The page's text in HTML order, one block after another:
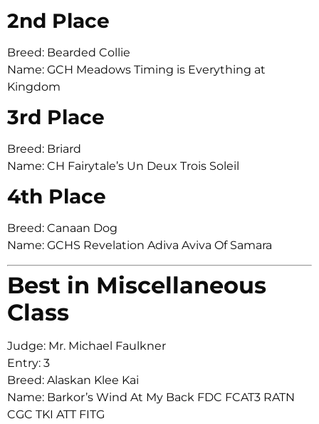
2nd Place
Breed: Bearded Collie
Name: GCH Meadows Timing is Everything at
Kingdom
3rd Place
Breed: Briard
Name: CH Fairytale’s Un Deux Trois Soleil
4th Place
Breed: Canaan Dog
Name: GCHS Revelation Adiva Aviva Of Samara
Best in Miscellaneous
Class
Judge: Mr. Michael Faulkner
Entry: 3
Breed: Alaskan Klee Kai
Name: Barkor’s Wind At My Back FDC FCAT3 RATN
CGC TKI ATT FITG